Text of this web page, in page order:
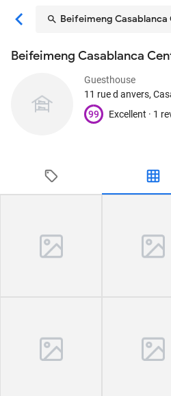
Beifeimeng Casablanca
Beifeimeng Casablanca
Guesthouse
11 rue d anvers,
99
Excellent · 1